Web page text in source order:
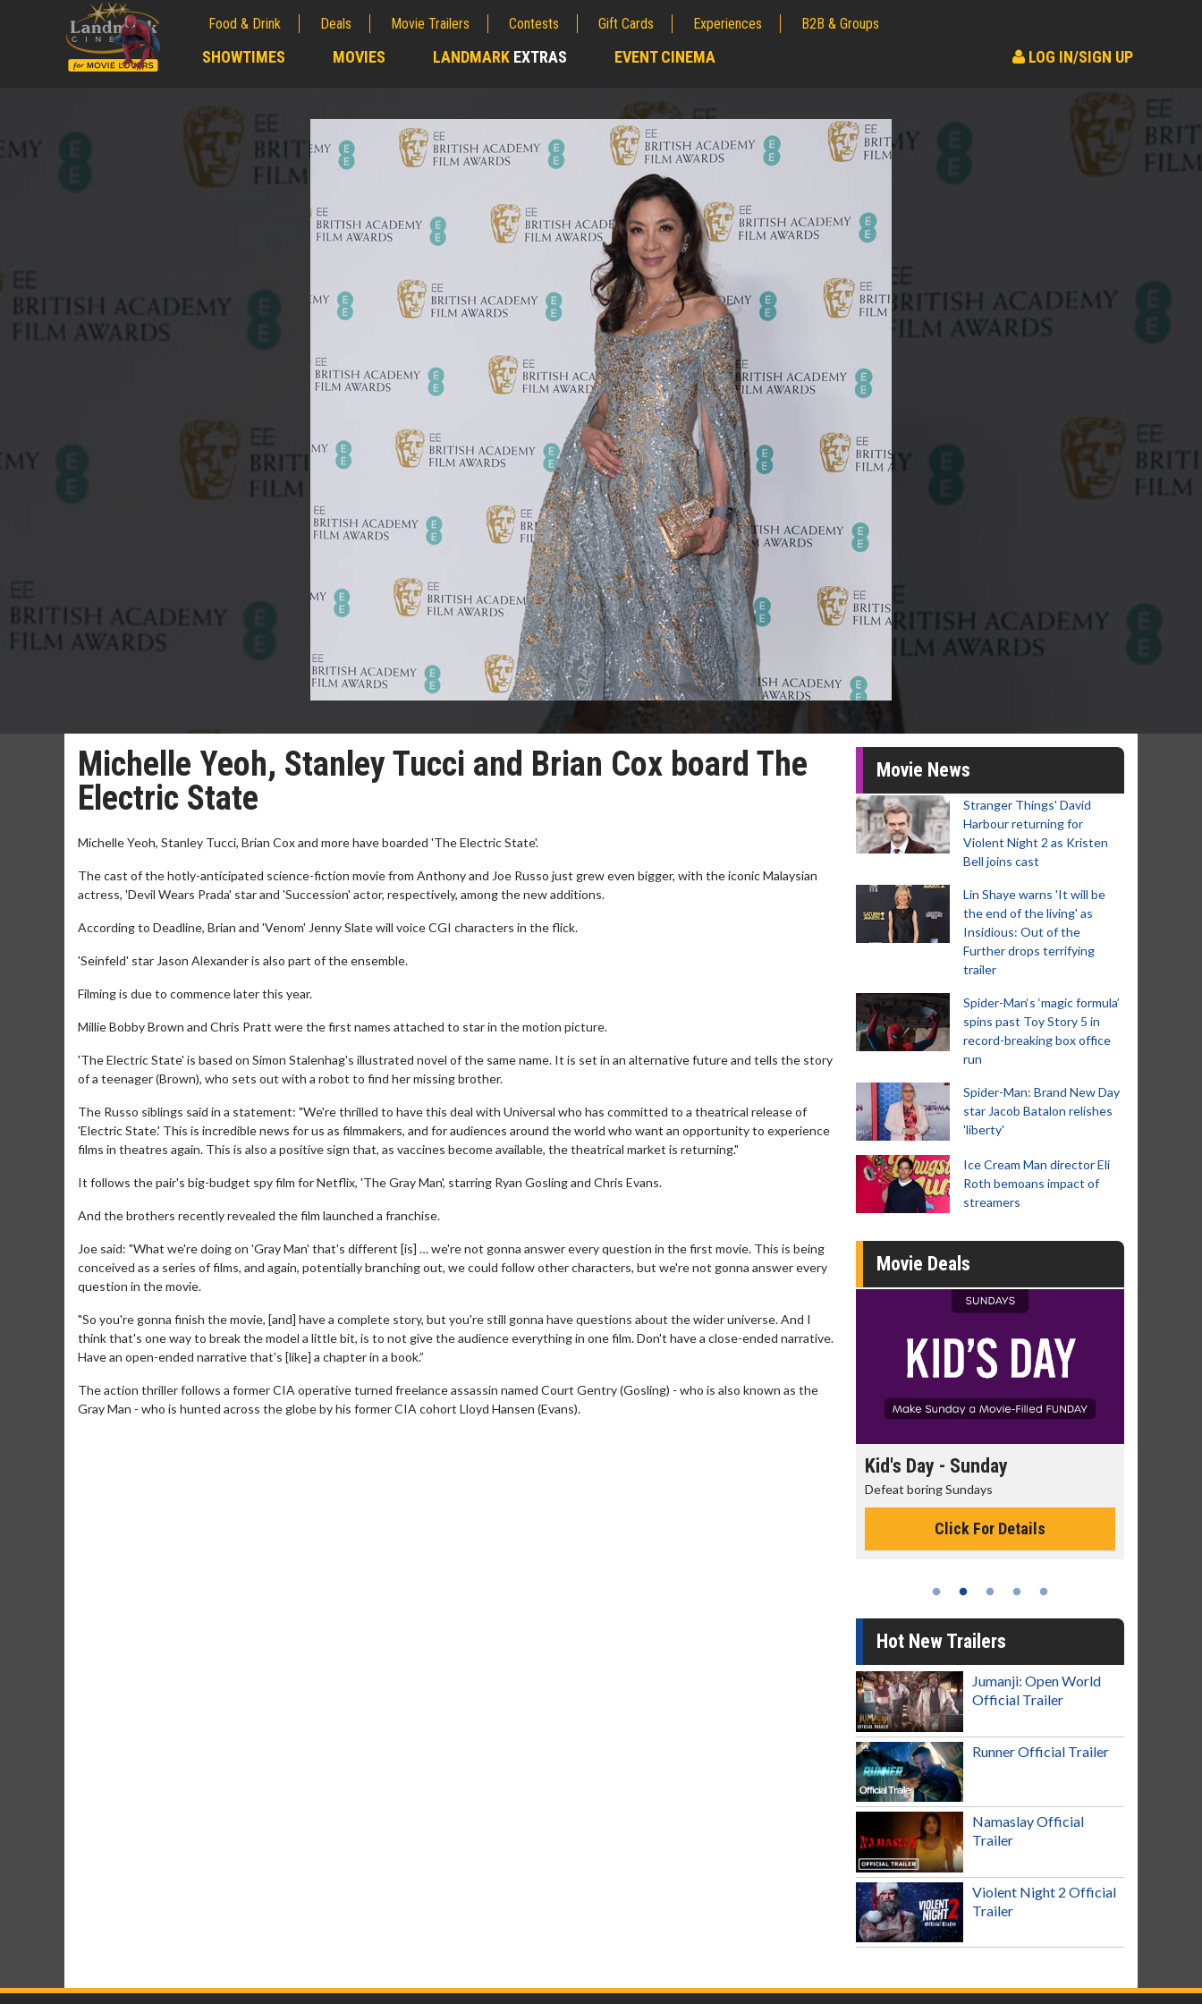
Food & Drink Deals Movie Trailers Contests Gift Cards Experiences B2B & Groups
SHOWTIMES MOVIES LANDMARK EXTRAS EVENT CINEMA LOG IN/SIGN UP
Michelle Yeoh, Stanley Tucci and Brian Cox board The
Electric State
Michelle Yeoh, Stanley Tucci, Brian Cox and more have boarded 'The Electric State'.
The cast of the hotly-anticipated science-fiction movie from Anthony and Joe Russo just grew even bigger, with the iconic Malaysian
actress, 'Devil Wears Prada' star and 'Succession' actor, respectively, among the new additions.
According to Deadline, Brian and 'Venom' Jenny Slate will voice CGI characters in the flick.
'Seinfeld' star Jason Alexander is also part of the ensemble.
Filming is due to commence later this year.
Millie Bobby Brown and Chris Pratt were the first names attached to star in the motion picture.
'The Electric State' is based on Simon Stalenhag's illustrated novel of the same name. It is set in an alternative future and tells the story
of a teenager (Brown), who sets out with a robot to find her missing brother.
The Russo siblings said in a statement: "We're thrilled to have this deal with Universal who has committed to a theatrical release of
'Electric State.' This is incredible news for us as filmmakers, and for audiences around the world who want an opportunity to experience
films in theatres again. This is also a positive sign that, as vaccines become available, the theatrical market is returning."
It follows the pair's big-budget spy film for Netflix, 'The Gray Man', starring Ryan Gosling and Chris Evans.
And the brothers recently revealed the film launched a franchise.
Joe said: "What we're doing on 'Gray Man' that's different [is] … we're not gonna answer every question in the first movie. This is being
conceived as a series of films, and again, potentially branching out, we could follow other characters, but we're not gonna answer every
question in the movie.
"So you're gonna finish the movie, [and] have a complete story, but you're still gonna have questions about the wider universe. And I
think that's one way to break the model a little bit, is to not give the audience everything in one film. Don't have a close-ended narrative.
Have an open-ended narrative that's [like] a chapter in a book.”
The action thriller follows a former CIA operative turned freelance assassin named Court Gentry (Gosling) - who is also known as the
Gray Man - who is hunted across the globe by his former CIA cohort Lloyd Hansen (Evans).
Movie News
Stranger Things' David
Harbour returning for
Violent Night 2 as Kristen
Bell joins cast
Lin Shaye warns 'It will be
the end of the living' as
Insidious: Out of the
Further drops terrifying
trailer
Spider-Man‘s ‘magic formula’
spins past Toy Story 5 in
record-breaking box office
run
Spider-Man: Brand New Day
star Jacob Batalon relishes
'liberty'
Ice Cream Man director Eli
Roth bemoans impact of
streamers
Movie Deals
Kid's Day - Sunday
Defeat boring Sundays
Click For Details
Hot New Trailers
Jumanji: Open World
Official Trailer
Runner Official Trailer
Namaslay Official
Trailer
Violent Night 2 Official
Trailer